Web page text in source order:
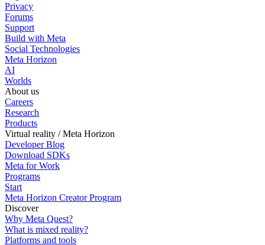
Privacy
Forums
Support
Build with Meta
Social Technologies
Meta Horizon
AI
Worlds
About us
Careers
Research
Products
Virtual reality / Meta Horizon
Developer Blog
Download SDKs
Meta for Work
Programs
Start
Meta Horizon Creator Program
Discover
Why Meta Quest?
What is mixed reality?
Platforms and tools